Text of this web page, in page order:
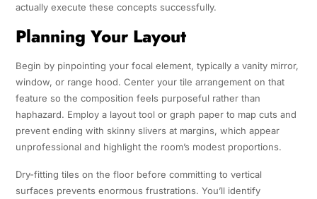
actually execute these concepts successfully.
Planning Your Layout
Begin by pinpointing your focal element, typically a vanity mirror,
window, or range hood. Center your tile arrangement on that
feature so the composition feels purposeful rather than
haphazard. Employ a layout tool or graph paper to map cuts and
prevent ending with skinny slivers at margins, which appear
unprofessional and highlight the room’s modest proportions.
Dry-fitting tiles on the floor before committing to vertical
surfaces prevents enormous frustrations. You’ll identify